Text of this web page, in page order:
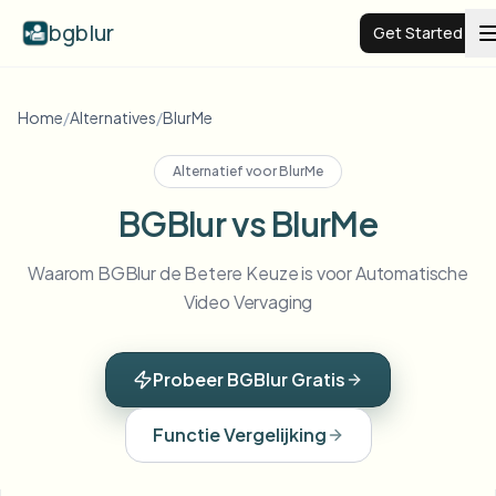
bgblur Get Started
Video background blur
Browse the full example library
View all features
Browse every blur tool in one place
Enterprise
Home/Alternatives/BlurMe
Alternatief voorBlurMe
BGBlur vs BlurMe
Waarom BGBlur de Betere Keuze is voor Automatische
Video Vervaging
Probeer BGBlur Gratis
Functie Vergelijking